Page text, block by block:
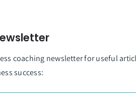
coaching newsletter for useful
success: